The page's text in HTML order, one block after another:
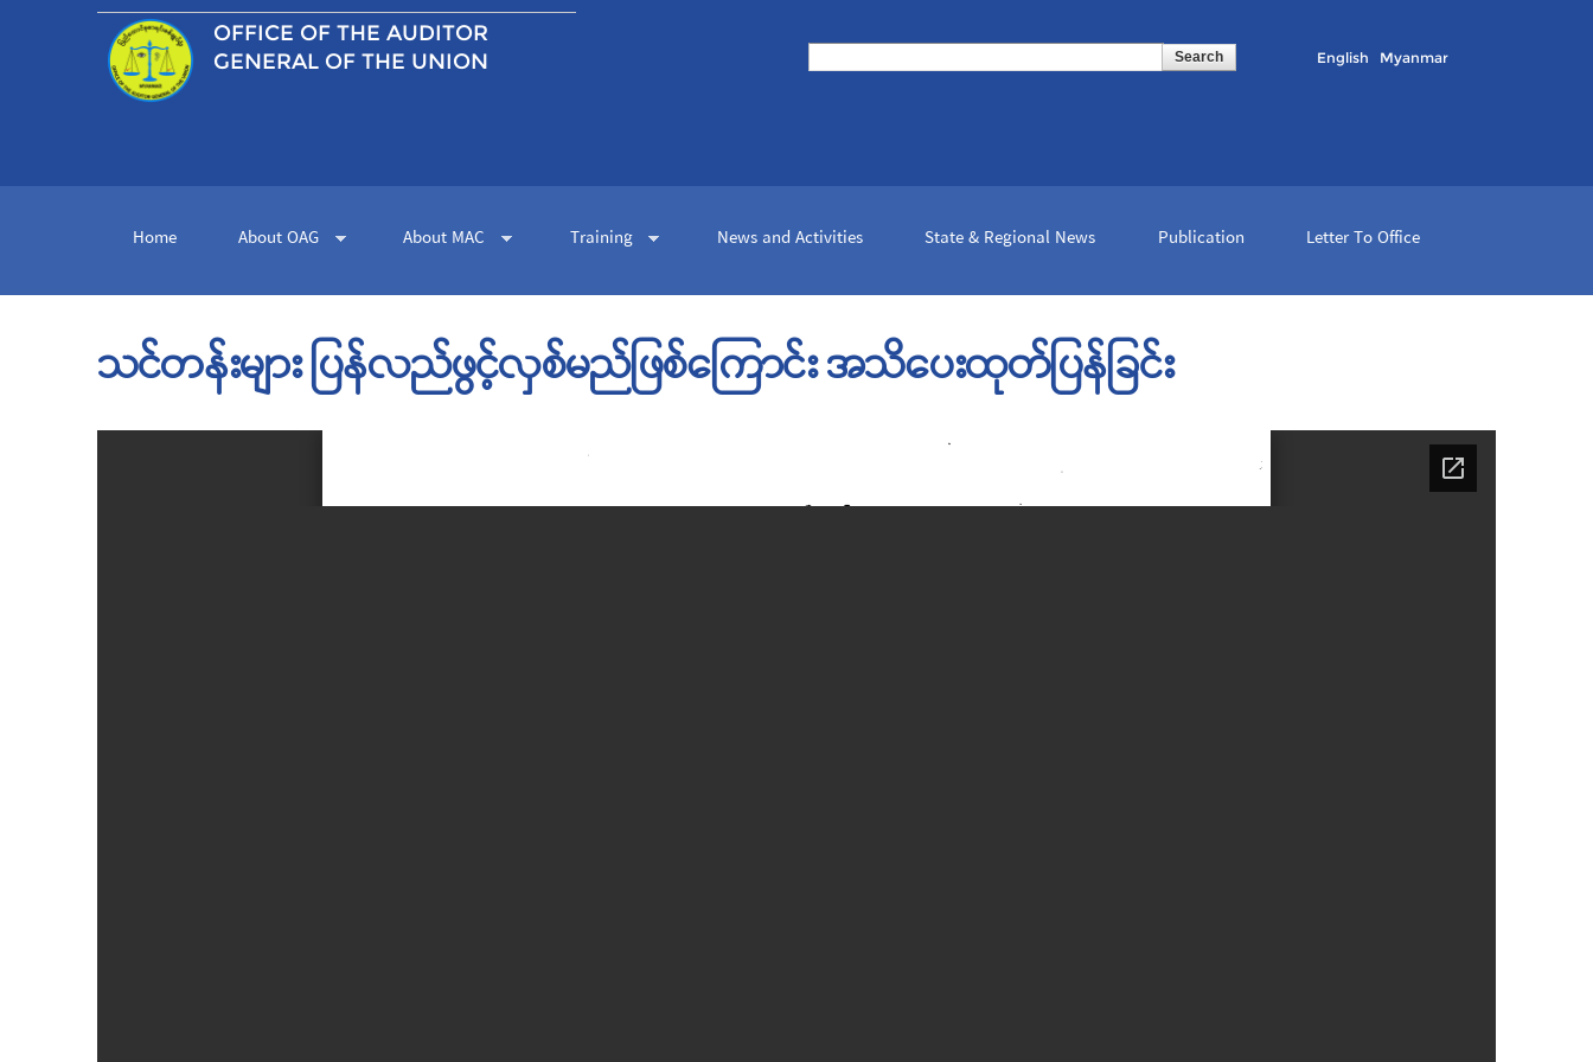
OFFICE OF THE AUDITOR
GENERAL OF THE UNION
Search form English Myanmar
Home About OAG About MAC Training News and Activities State & Regional News Publication Letter To Office
သင်တန်းများ ပြန်လည်ဖွင့်လှစ်မည်ဖြစ်ကြောင်း အသိပေးထုတ်ပြန်ခြင်း